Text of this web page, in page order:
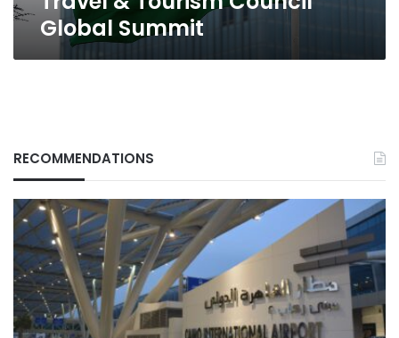
Global Summit
RECOMMENDATIONS